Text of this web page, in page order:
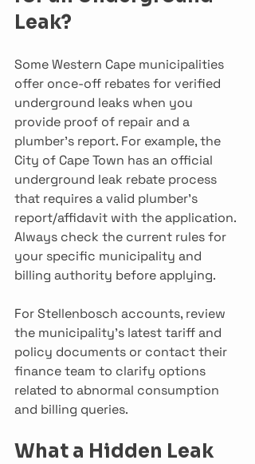
Leak?
Some Western Cape municipalities
offer once-off rebates for verified
underground leaks when you
provide proof of repair and a
plumber’s report. For example, the
City of Cape Town has an official
underground leak rebate process
that requires a valid plumber’s
report/affidavit with the application.
Always check the current rules for
your specific municipality and
billing authority before applying.
For Stellenbosch accounts, review
the municipality’s latest tariff and
policy documents or contact their
finance team to clarify options
related to abnormal consumption
and billing queries.
What a Hidden Leak